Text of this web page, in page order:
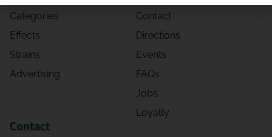
Categories
Effects
Strains
Advertising
Contact
Directions
Events
FAQs
Jobs
Loyalty
Contact